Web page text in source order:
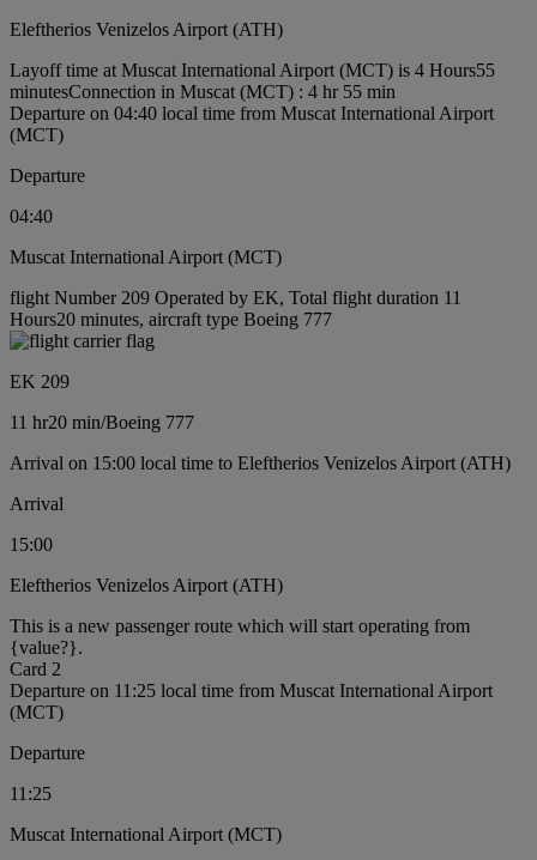
Eleftherios Venizelos Airport (ATH)
Layoff time at Muscat International Airport (MCT) is 4 Hours55
minutesConnection in Muscat (MCT) : 4 hr 55 min
Departure on 04:40 local time from Muscat International Airport
(MCT)
Departure
04:40
Muscat International Airport (MCT)
flight Number 209 Operated by EK, Total flight duration 11
Hours20 minutes, aircraft type Boeing 777
EK 209
11 hr20 min/Boeing 777
Arrival on 15:00 local time to Eleftherios Venizelos Airport (ATH)
Arrival
15:00
Eleftherios Venizelos Airport (ATH)
This is a new passenger route which will start operating from
{value?}.
Card 2
Departure on 11:25 local time from Muscat International Airport
(MCT)
Departure
11:25
Muscat International Airport (MCT)